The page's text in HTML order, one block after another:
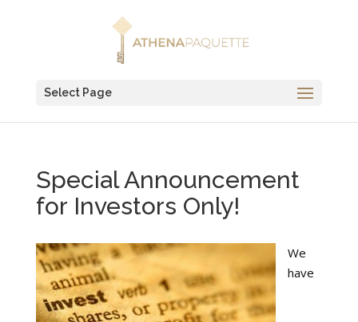
Select Page
Special Announcement
for Investors Only!
We
have